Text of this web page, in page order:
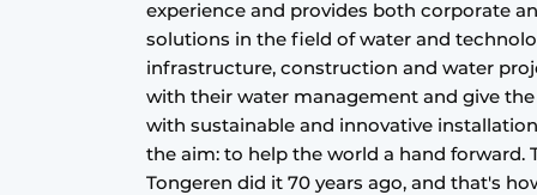
experience and provides both corporate
solutions in the field of water and
infrastructure, construction and water
with their water management and give
with sustainable and innovative
the aim: to help the world a hand forward.
Tongeren did it 70 years ago, and that's